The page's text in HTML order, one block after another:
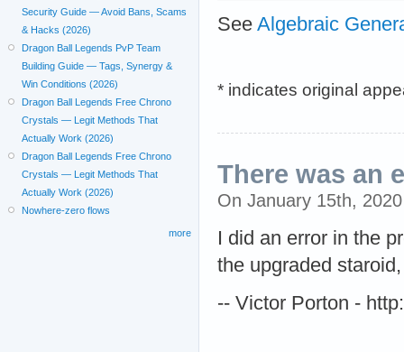
See Algebraic
* indicates original
There was an
On January 15th,
I did an error in the
the upgraded
-- Victor Porton -
Security Guide — Avoid Bans, Scams
& Hacks (2026)
Dragon Ball Legends PvP Team
Building Guide — Tags, Synergy &
Win Conditions (2026)
Dragon Ball Legends Free Chrono
Crystals — Legit Methods That
Actually Work (2026)
Dragon Ball Legends Free Chrono
Crystals — Legit Methods That
Actually Work (2026)
Nowhere-zero flows
more